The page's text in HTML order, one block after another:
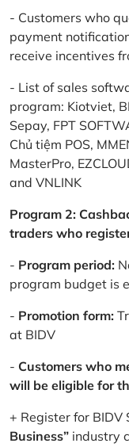
- Customers who
payment
receive incentives
- List of sales
program: Kiotviet,
Sepay, FPT
Chủ tiệm POS,
MasterPro,
and VNLINK
Program 2:
traders who
- Program period:
program budget is
- Promotion form:
at BIDV
- Customers who
will be eligible for
+ Register for
Business” industry